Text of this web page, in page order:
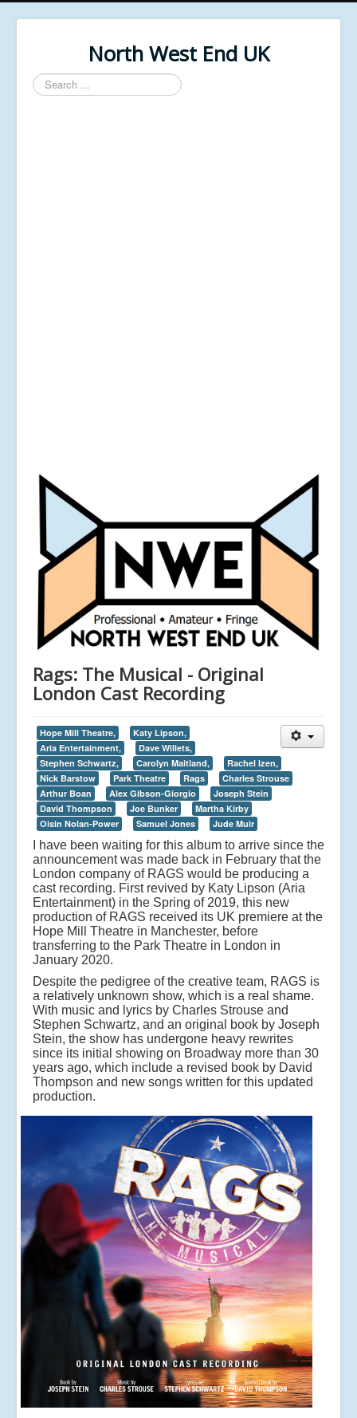
North West End UK
Search
...
Rags: The Musical - Original
London Cast Recording
Hope Mill Theatre,
Katy Lipson,
Aria Entertainment,
Dave Willets,
Stephen Schwartz,
Carolyn Maitland,
Rachel Izen,
Nick Barstow
Park Theatre Rags
Charles Strouse
Arthur Boan
Alex Gibson-Giorgio
Joseph Stein
David Thompson
Joe Bunker
Martha Kirby
Oisin Nolan-Power
Samuel Jones Jude Muir
I have been waiting for this album to arrive since the
announcement was made back in February that the
London company of RAGS would be producing a
cast recording. First revived by Katy Lipson (Aria
Entertainment) in the Spring of 2019, this new
production of RAGS received its UK premiere at the
Hope Mill Theatre in Manchester, before
transferring to the Park Theatre in London in
January 2020.
Despite the pedigree of the creative team, RAGS is
a relatively unknown show, which is a real shame.
With music and lyrics by Charles Strouse and
Stephen Schwartz, and an original book by Joseph
Stein, the show has undergone heavy rewrites
since its initial showing on Broadway more than 30
years ago, which include a revised book by David
Thompson and new songs written for this updated
production.